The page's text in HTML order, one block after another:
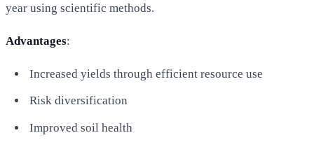
year using scientific methods.
Advantages:
Increased yields through efficient resource use
Risk diversification
Improved soil health